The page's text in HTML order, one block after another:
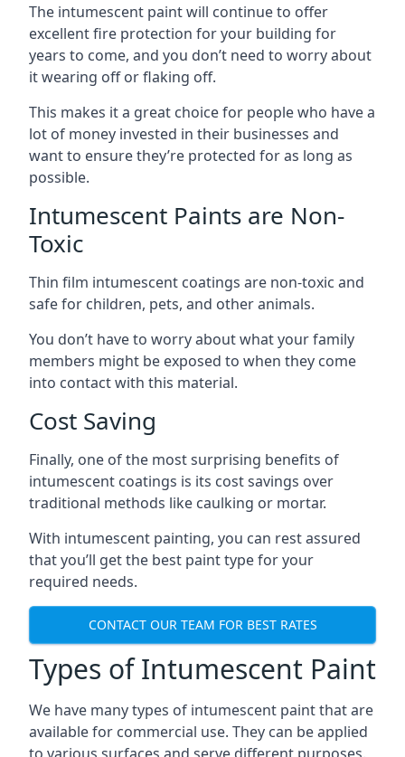
The intumescent paint will continue to offer
excellent fire protection for your building for
years to come, and you don’t need to worry about
it wearing off or flaking off.
This makes it a great choice for people who have a
lot of money invested in their businesses and
want to ensure they’re protected for as long as
possible.
Intumescent Paints are Non-
Toxic
Thin film intumescent coatings are non-toxic and
safe for children, pets, and other animals.
You don’t have to worry about what your family
members might be exposed to when they come
into contact with this material.
Cost Saving
Finally, one of the most surprising benefits of
intumescent coatings is its cost savings over
traditional methods like caulking or mortar.
With intumescent painting, you can rest assured
that you’ll get the best paint type for your
required needs.
CONTACT OUR TEAM FOR BEST RATES
Types of Intumescent Paint
We have many types of intumescent paint that are
available for commercial use. They can be applied